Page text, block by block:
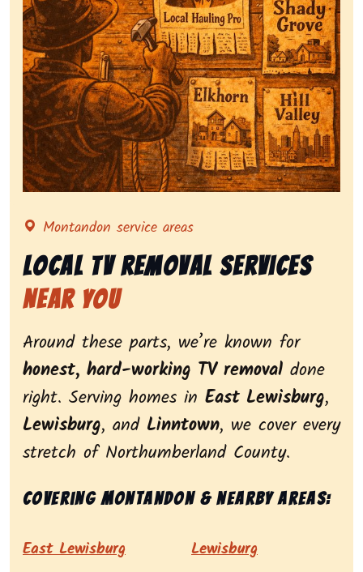
Representing local tv removal services, highlighting
Montandon service areas
Local Tv Removal Services
Near You
Around these parts, we’re known for
honest, hard-working TV removal done
right. Serving homes in East Lewisburg,
Lewisburg, and Linntown, we cover every
stretch of Northumberland County.
Covering Montandon & nearby areas:
East Lewisburg Lewisburg